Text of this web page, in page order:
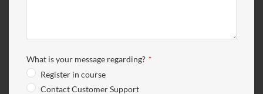
What is your message regarding? *
Register in course
Contact Customer Support